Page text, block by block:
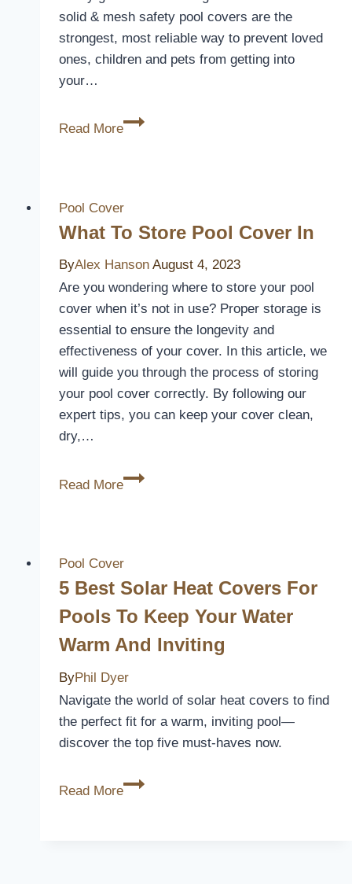
solid & mesh safety pool covers are the
strongest, most reliable way to prevent loved
ones, children and pets from getting into
your…
Read More
The
A
Closer
at
Latham
Pool
Covers
Pool Cover
What To Store Pool Cover In
ByAlex Hanson August 4, 2023
Are you wondering where to store your pool
cover when it’s not in use? Proper storage is
essential to ensure the longevity and
effectiveness of your cover. In this article, we
will guide you through the process of storing
your pool cover correctly. By following our
expert tips, you can keep your cover clean,
dry,…
Read More
What
Cover
In
Pool Cover
5 Best Solar Heat Covers For
Pools To Keep Your Water
Warm And Inviting
ByPhil Dyer
Navigate the world of solar heat covers to find
the perfect fit for a warm, inviting pool—
discover the top five must-haves now.
Read More
5